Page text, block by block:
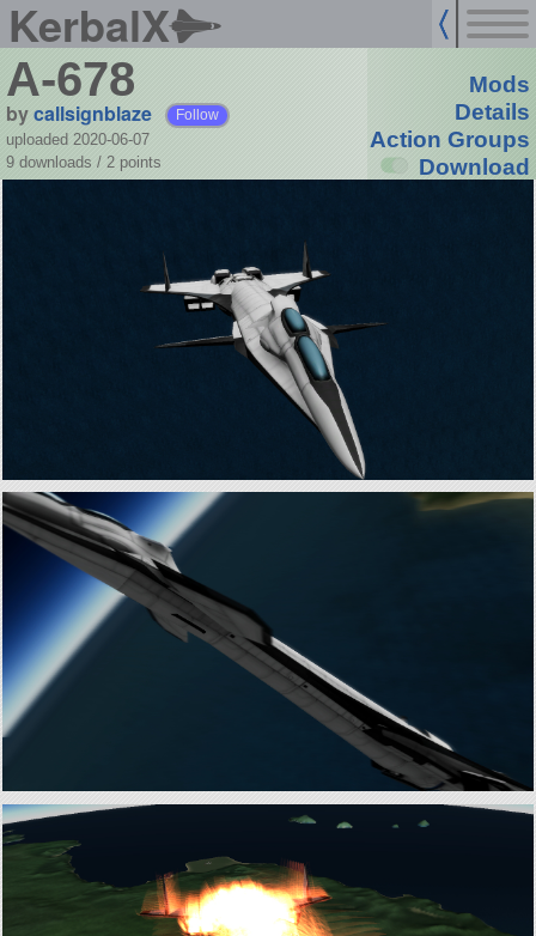
KerbalX
A-678
bycallsignblaze Follow
uploaded 2020-06-07
9 downloads / 2 points
Mods
Details
Action Groups
Download